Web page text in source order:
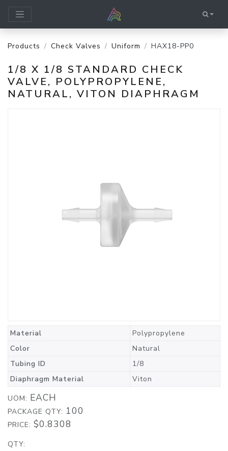
Products Check Valves Uniform HAX18-PP0
1/8 X 1/8 STANDARD CHECK
VALVE, POLYPROPYLENE,
NATURAL, VITON DIAPHRAGM
Material
Polypropylene
Color
Natural
Tubing ID
1/8
Diaphragm Material
Viton
UOM: EACH
PACKAGE QTY: 100
PRICE: $0.8308
QTY: